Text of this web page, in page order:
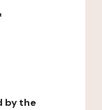
by the